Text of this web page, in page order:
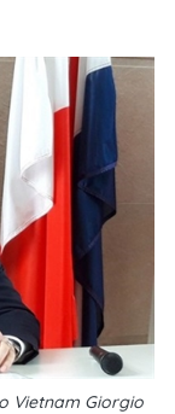
Vietnam Giorgio